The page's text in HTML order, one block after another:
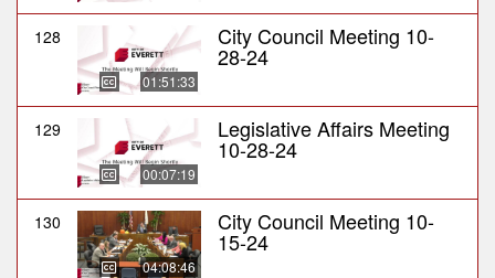
128
01:51:33
City Council Meeting 10-
28-24
129
00:07:19
Legislative Affairs Meeting
10-28-24
130
04:08:46
City Council Meeting 10-
15-24